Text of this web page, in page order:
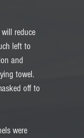
reduce
left to
and
towel.
off to
were